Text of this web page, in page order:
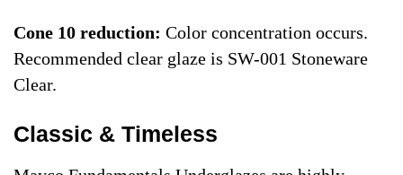
Cone 10 reduction: Color concentration occurs.
Recommended clear glaze is SW-001 Stoneware
Clear.
Classic & Timeless